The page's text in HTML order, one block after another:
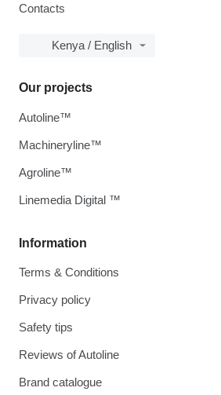
Contacts
Kenya / English
Information
Terms & Conditions
Privacy policy
Safety tips
Reviews of Autoline
Brand catalogue
Our projects
Autoline™
Machineryline™
Agroline™
Linemedia Digital ™